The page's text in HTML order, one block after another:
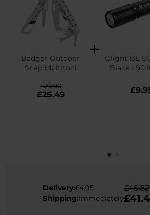
Badger Outdoor
Snap Multitool
£25.49
£29.90
Olight I3E
Black - 90
Delivery:£4.95
Shipping:Immediately
£45.82